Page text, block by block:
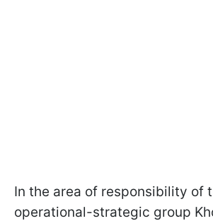
In the area of responsibility of
operational-strategic group